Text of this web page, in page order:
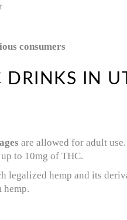
consumers
DRINKS IN
are allowed for adult
to 10mg of THC.
hemp and its
hemp.